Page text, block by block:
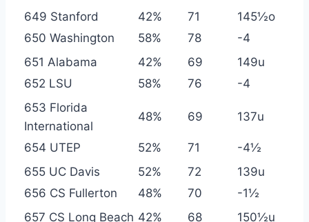
649 Stanford 42% 71
145½o
650 Washington
58% 78
-4
651 Alabama
42% 69
149u
652 LSU
58% 76
-4
653 Florida
International
48% 69 137u
654 UTEP 52% 71
-4½
655 UC Davis
52% 72
139u
656 CS Fullerton
48% 70
-1½
657 CS Long Beach 42% 68 150½u